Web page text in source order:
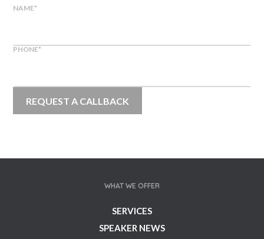
NAME*
PHONE*
WHAT WE OFFER
SERVICES
SPEAKER NEWS